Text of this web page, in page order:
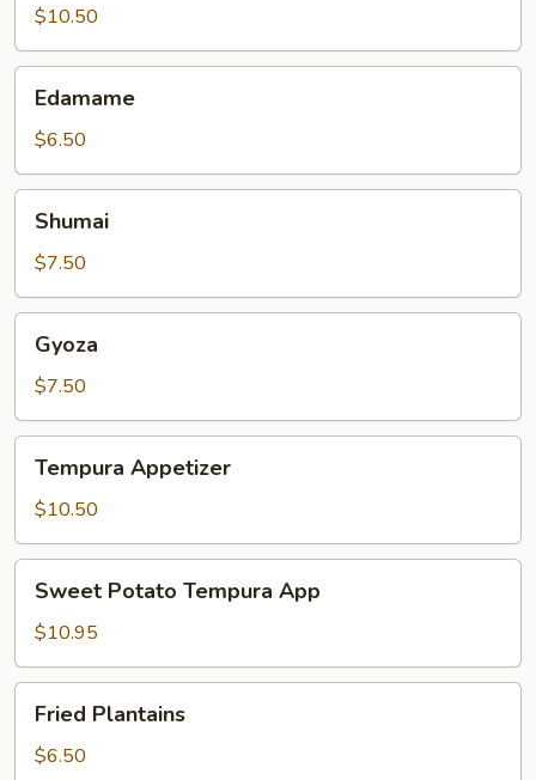
Wrap
$10.50
Edamame
$6.50
Shumai
$7.50
Gyoza
$7.50
Appetizer
Tempura Appetizer
$10.50
Potato
Tempura
App
Sweet Potato Tempura App
$10.95
Plantains
Fried Plantains
$6.50